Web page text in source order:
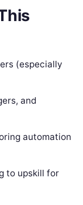
(especially
and
automation
to upskill for